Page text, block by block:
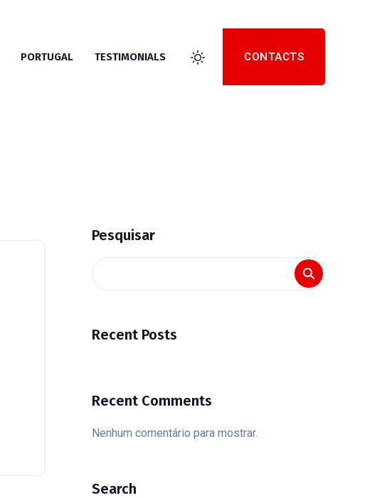
CONTACTS
PORTUGAL TESTIMONIALS
Pesquisar
Recent Posts
Recent Comments
Nenhum comentário para mostrar.
Search